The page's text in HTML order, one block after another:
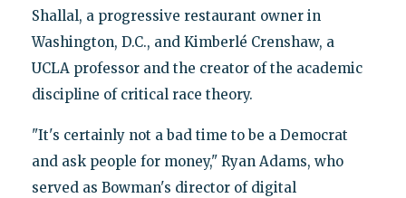
Shallal, a progressive restaurant owner in
Washington, D.C., and Kimberlé Crenshaw, a
UCLA professor and the creator of the academic
discipline of critical race theory.
"It's certainly not a bad time to be a Democrat
and ask people for money," Ryan Adams, who
served as Bowman's director of digital